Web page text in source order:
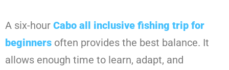
A six-hour Cabo all inclusive fishing trip for
beginners often provides the best balance. It
allows enough time to learn, adapt, and